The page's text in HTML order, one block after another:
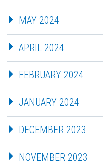
MAY 2024
APRIL 2024
FEBRUARY 2024
JANUARY 2024
DECEMBER 2023
NOVEMBER 2023